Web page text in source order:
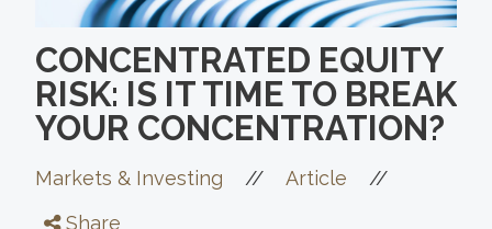
CONCENTRATED EQUITY
RISK: IS IT TIME TO BREAK
YOUR CONCENTRATION?
Markets & Investing // Article //
Share